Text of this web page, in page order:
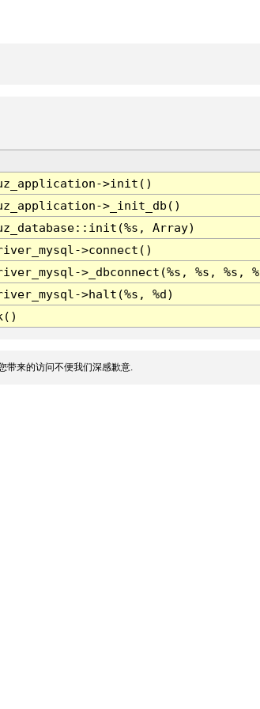
>init()
>_init_db()
Array)
>connect()
>_dbconnect(%s, %s, %s,
>halt(%s, %d)
带来的访问不便我们深感歉意.